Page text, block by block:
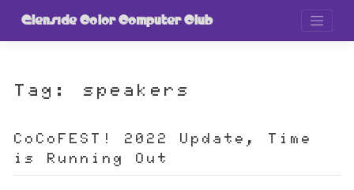
Glenside Color Computer Club
Tag: speakers
CoCoFEST! 2022 Update, Time
is Running Out